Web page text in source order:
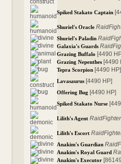
Spiked Stakato Captain
Shuriel's Oracle
Shuriel's Paladin
Galaxia's Guards
Grazing Buffalo [4490
Grazing Nepenthes [4490
Tepra Scorpion [4490 HP]
Lavasaurus [4490 HP]
Offering Bug [4490 HP]
Spiked Stakato Nurse
Lilith's Agent RaidFighter
Lilith's Escort
Anakim's Guardian
Anakim's Royal Guard
Anakim's Executor